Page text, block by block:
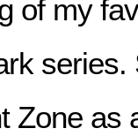
of my
Zone as